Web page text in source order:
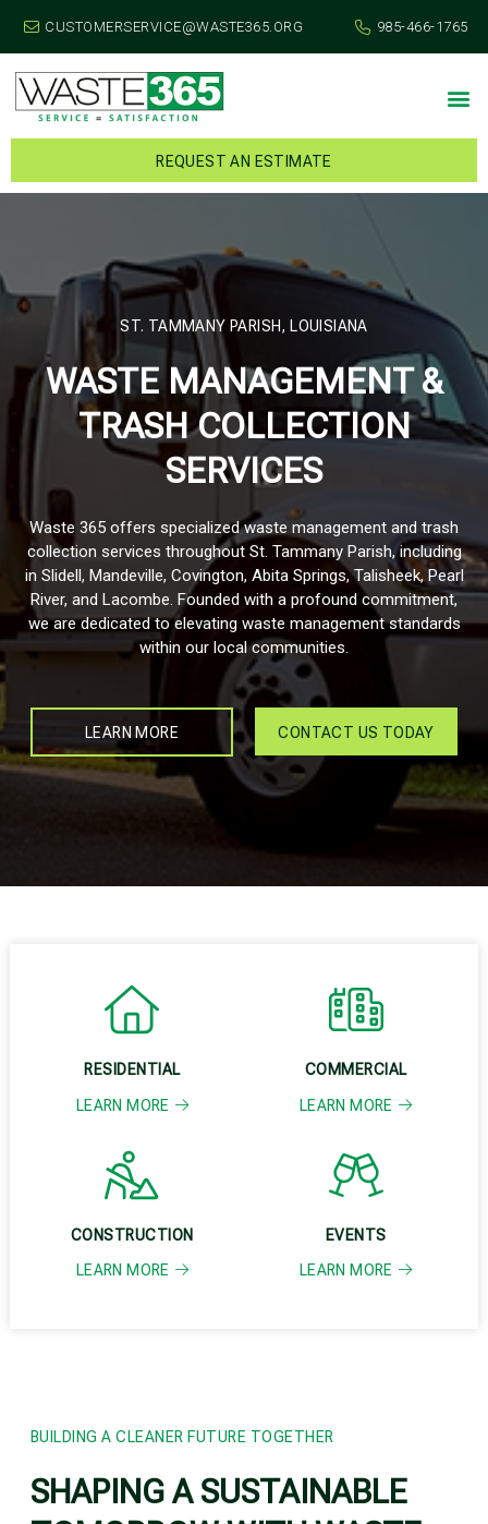
CUSTOMERSERVICE@WASTE365.ORG 985-466-1765
REQUEST AN ESTIMATE
ST. TAMMANY PARISH, LOUISIANA
WASTE MANAGEMENT &
TRASH COLLECTION
SERVICES
Waste 365 offers specialized waste management and trash
collection services throughout St. Tammany Parish, including
in Slidell, Mandeville, Covington, Abita Springs, Talisheek, Pearl
River, and Lacombe. Founded with a profound commitment,
we are dedicated to elevating waste management standards
within our local communities.
LEARN MORE CONTACT US TODAY
RESIDENTIAL
LEARN MORE
COMMERCIAL
LEARN MORE
CONSTRUCTION
LEARN MORE
EVENTS
LEARN MORE
BUILDING A CLEANER FUTURE TOGETHER
SHAPING A SUSTAINABLE